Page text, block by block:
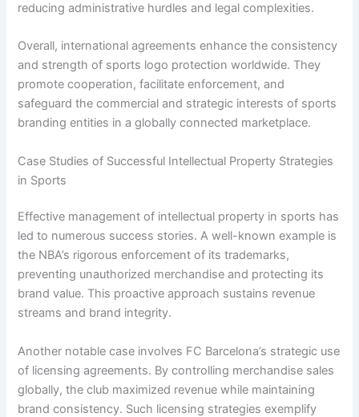
reducing administrative hurdles and legal complexities.
Overall, international agreements enhance the consistency
and strength of sports logo protection worldwide. They
promote cooperation, facilitate enforcement, and
safeguard the commercial and strategic interests of sports
branding entities in a globally connected marketplace.
Case Studies of Successful Intellectual Property Strategies
in Sports
Effective management of intellectual property in sports has
led to numerous success stories. A well-known example is
the NBA’s rigorous enforcement of its trademarks,
preventing unauthorized merchandise and protecting its
brand value. This proactive approach sustains revenue
streams and brand integrity.
Another notable case involves FC Barcelona’s strategic use
of licensing agreements. By controlling merchandise sales
globally, the club maximized revenue while maintaining
brand consistency. Such licensing strategies exemplify